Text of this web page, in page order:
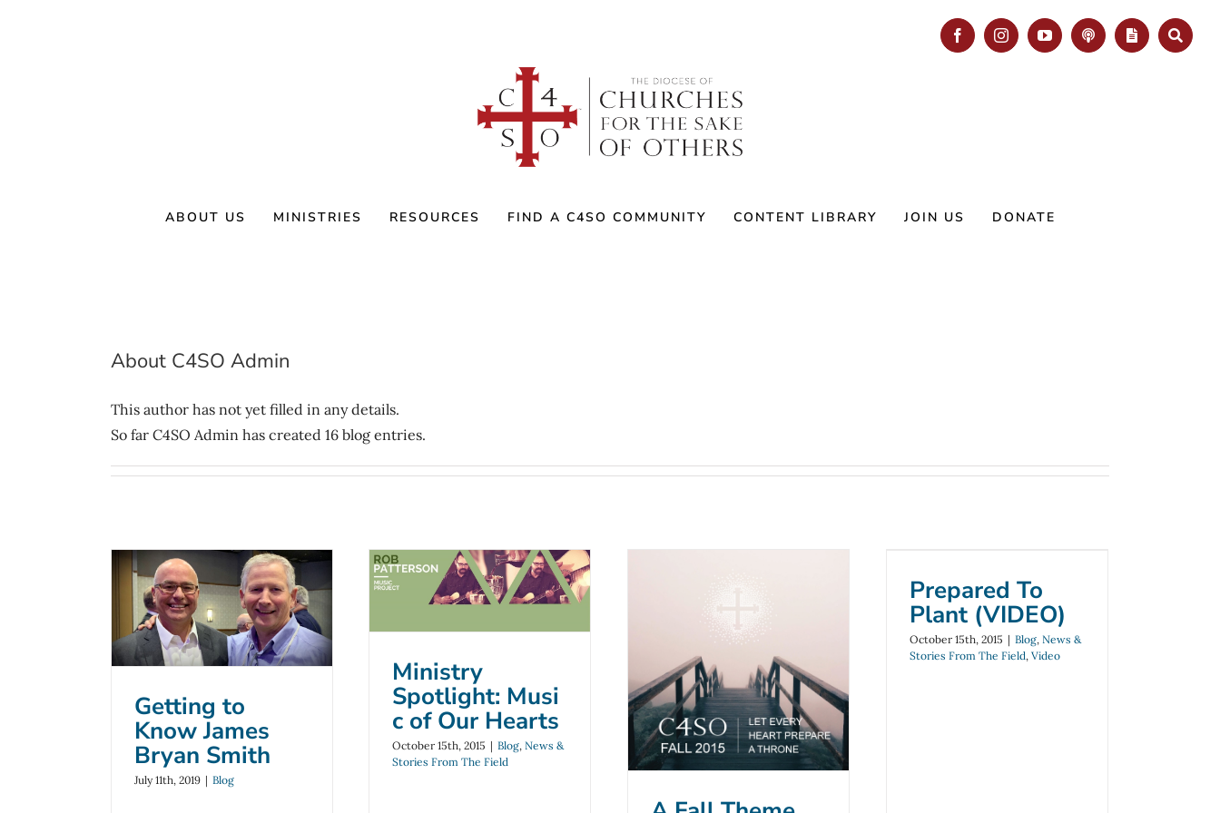
FacebookInstagramYouTubePodcastBlog Search
ABOUT US MINISTRIES RESOURCES FIND A C4SO COMMUNITY CONTENT LIBRARY JOIN US DONATE
About C4SO Admin
This author has not yet filled in any details.
So far C4SO Admin has created 16 blog entries.
Getting to Know
James Bryan
Smith
Getting to
Know James
Bryan Smith
July 11th, 2019 | Blog
Ministry
Spotlight: Music
Ministry
Spotlight: Musi
c of Our Hearts
October 15th, 2015 | Blog, News &
Stories From The Field
A Fall Theme for
C4SO
Blog News & Stories From The
Field
Blog News & Stories From The
Field Video
Prepared To
Plant (VIDEO)
October 15th, 2015 | Blog, News &
Stories From The Field, Video